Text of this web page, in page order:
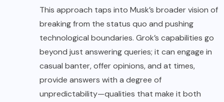
This approach taps into Musk’s broader vision of
breaking from the status quo and pushing
technological boundaries. Grok’s capabilities go
beyond just answering queries; it can engage in
casual banter, offer opinions, and at times,
provide answers with a degree of
unpredictability—qualities that make it both